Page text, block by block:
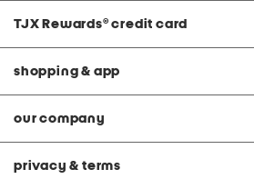
TJX Rewards® credit card
shopping & app
our company
privacy & terms